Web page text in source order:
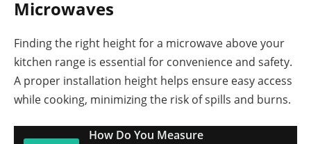
Microwaves
Finding the right height for a microwave above your
kitchen range is essential for convenience and safety.
A proper installation height helps ensure easy access
while cooking, minimizing the risk of spills and burns.
How Do You Measure